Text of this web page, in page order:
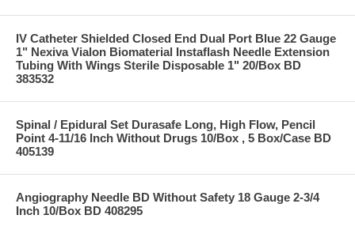
IV Catheter Shielded Closed End Dual Port Blue 22 Gauge
1" Nexiva Vialon Biomaterial Instaflash Needle Extension
Tubing With Wings Sterile Disposable 1" 20/Box BD
383532
Spinal / Epidural Set Durasafe Long, High Flow, Pencil
Point 4-11/16 Inch Without Drugs 10/Box , 5 Box/Case BD
405139
Angiography Needle BD Without Safety 18 Gauge 2-3/4
Inch 10/Box BD 408295